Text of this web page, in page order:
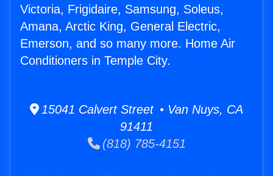
Victoria, Frigidaire, Samsung, Soleus,
Amana, Arctic King, General Electric,
Emerson, and so many more. Home Air
Conditioners in Temple City.
15041 Calvert Street • Van Nuys, CA
91411
(818) 785-4151